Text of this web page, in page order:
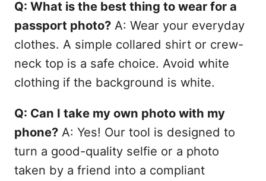
Q: What is the best thing to wear for a
passport photo?A: Wear your everyday
clothes. A simple collared shirt or crew-
neck top is a safe choice. Avoid white
clothing if the background is white.
Q: Can I take my own photo with my
phone?A: Yes! Our tool is designed to
turn a good-quality selfie or a photo
taken by a friend into a compliant